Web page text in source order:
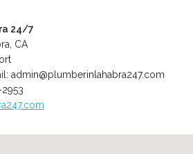
24/7
CA
admin@plumberinlahabra247.com